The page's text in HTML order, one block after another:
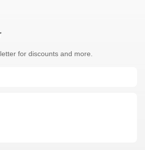
for discounts and more.